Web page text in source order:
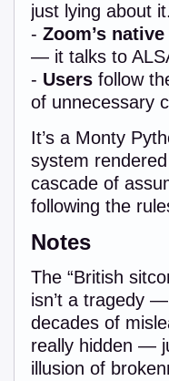
just lying about
- Zoom’s
— it talks to
- Users follow
of unnecessary
It’s a Monty
system
cascade of
following the
Notes
The “British
isn’t a tragedy
decades of
really hidden —
illusion of